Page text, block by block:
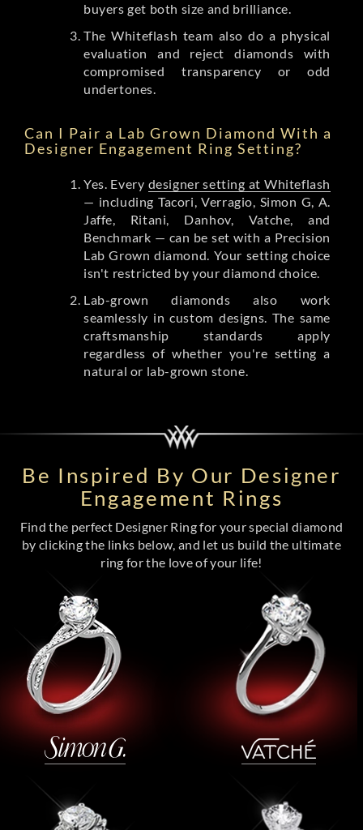
buyers get both size and brilliance.
The Whiteflash team also do a physical
evaluation and reject diamonds with
compromised transparency or odd
undertones.
Can I Pair a Lab Grown Diamond With a
Designer Engagement Ring Setting?
Yes. Every designer setting at Whiteflash
— including Tacori, Verragio, Simon G, A.
Jaffe, Ritani, Danhov, Vatche, and
Benchmark — can be set with a Precision
Lab Grown diamond. Your setting choice
isn't restricted by your diamond choice.
Lab-grown diamonds also work
seamlessly in custom designs. The same
craftsmanship standards apply
regardless of whether you're setting a
natural or lab-grown stone.
Be Inspired By Our Designer
Engagement Rings
Find the perfect Designer Ring for your special diamond
by clicking the links below, and let us build the ultimate
ring for the love of your life!